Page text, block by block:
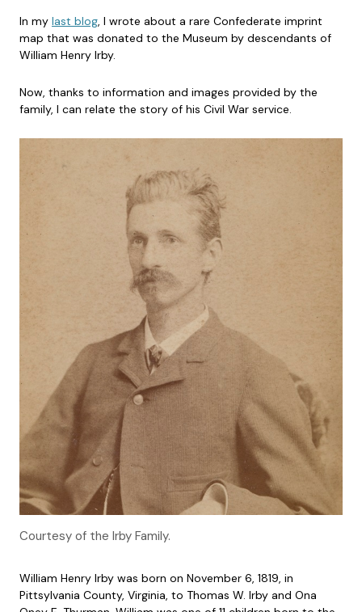
In my last blog, I wrote about a rare Confederate imprint
map that was donated to the Museum by descendants of
William Henry Irby.
Now, thanks to information and images provided by the
family, I can relate the story of his Civil War service.
Courtesy of the Irby Family.
William Henry Irby was born on November 6, 1819, in
Pittsylvania County, Virginia, to Thomas W. Irby and Ona